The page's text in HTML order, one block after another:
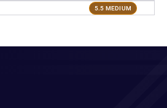
5.5 MEDIUM